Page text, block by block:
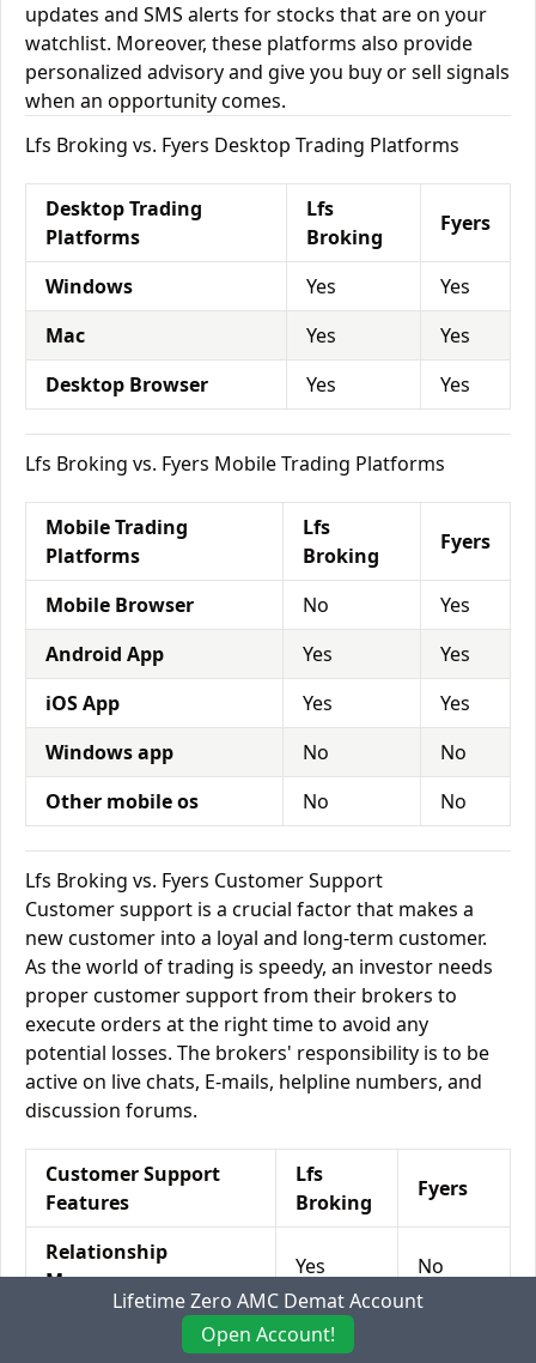
updates and SMS alerts for stocks that are on your
watchlist. Moreover, these platforms also provide
personalized advisory and give you buy or sell signals
when an opportunity comes.
Lfs Broking vs. Fyers Desktop Trading Platforms
Desktop Trading
Platforms
Lfs
Broking
Fyers
Windows Yes
Yes
Mac
Yes
Yes
Desktop Browser
Yes Yes
Lfs Broking vs. Fyers Mobile Trading Platforms
Mobile Trading
Platforms
Lfs
Broking
Fyers
Mobile Browser No
Yes
Android App
Yes
Yes
iOS App
Yes
Yes
Windows app
No
No
Other mobile os
No No
Lfs Broking vs. Fyers Customer Support
Customer support is a crucial factor that makes a
new customer into a loyal and long-term customer.
As the world of trading is speedy, an investor needs
proper customer support from their brokers to
execute orders at the right time to avoid any
potential losses. The brokers' responsibility is to be
active on live chats, E-mails, helpline numbers, and
discussion forums.
Customer Support
Features
Lfs
Broking
Fyers
Relationship
Manager
Yes No
Yes
Lifetime Zero AMC Demat Account
Open Account!